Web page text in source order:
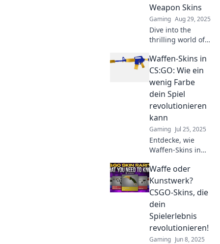
Weapon Skins
Gaming Aug 29, 2025
Dive into the
thrilling world of
skins and discover
how they unlock
creativity and
trade secrets!
Don't miss out!
Waffen-Skins in
CS:GO: Wie ein
wenig Farbe
dein Spiel
revolutionieren
kann
Gaming Jul 25, 2025
Entdecke, wie
Waffen-Skins in
Spielerlebnis
verändern können.
Farbige Designs
hauen jeden um!
Lass dich
inspirieren!
Waffe oder
Kunstwerk?
CSGO-Skins, die
dein
Spielerlebnis
revolutionieren!
Gaming Jun 8, 2025